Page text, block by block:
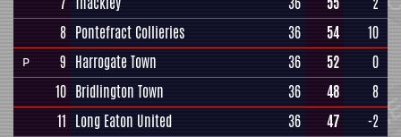
8 Pontefract Collieries 36 54 10
P 9 Harrogate Town 36 52
0
10 Bridlington Town 36 48
8
11 Long Eaton United 36 47
-2